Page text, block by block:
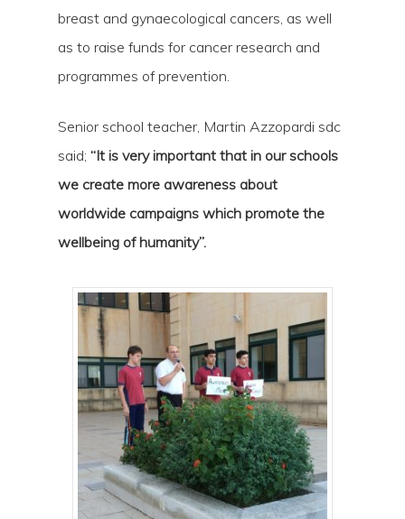
breast and gynaecological cancers, as well
as to raise funds for cancer research and
programmes of prevention.
Senior school teacher, Martin Azzopardi sdc
said; “It is very important that in our schools
we create more awareness about
worldwide campaigns which promote the
wellbeing of humanity”.